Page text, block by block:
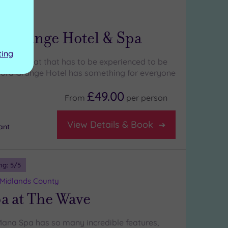
Grange Hotel & Spa
retreat that has to be experienced to be
Grange Hotel has something for everyone
From £49.00 per person
View Details & Book
5/5
County
at The Wave
Spa has so many incredible features,